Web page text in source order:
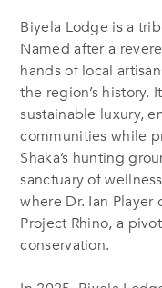
Biyela Lodge is a
Named after a
hands of local
the region’s history.
sustainable luxury,
communities while
Shaka’s hunting
sanctuary of
where Dr. Ian
Project Rhino, a
conservation.